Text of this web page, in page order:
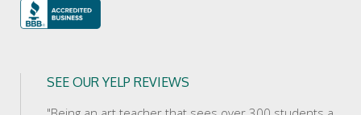
SEE OUR YELP REVIEWS